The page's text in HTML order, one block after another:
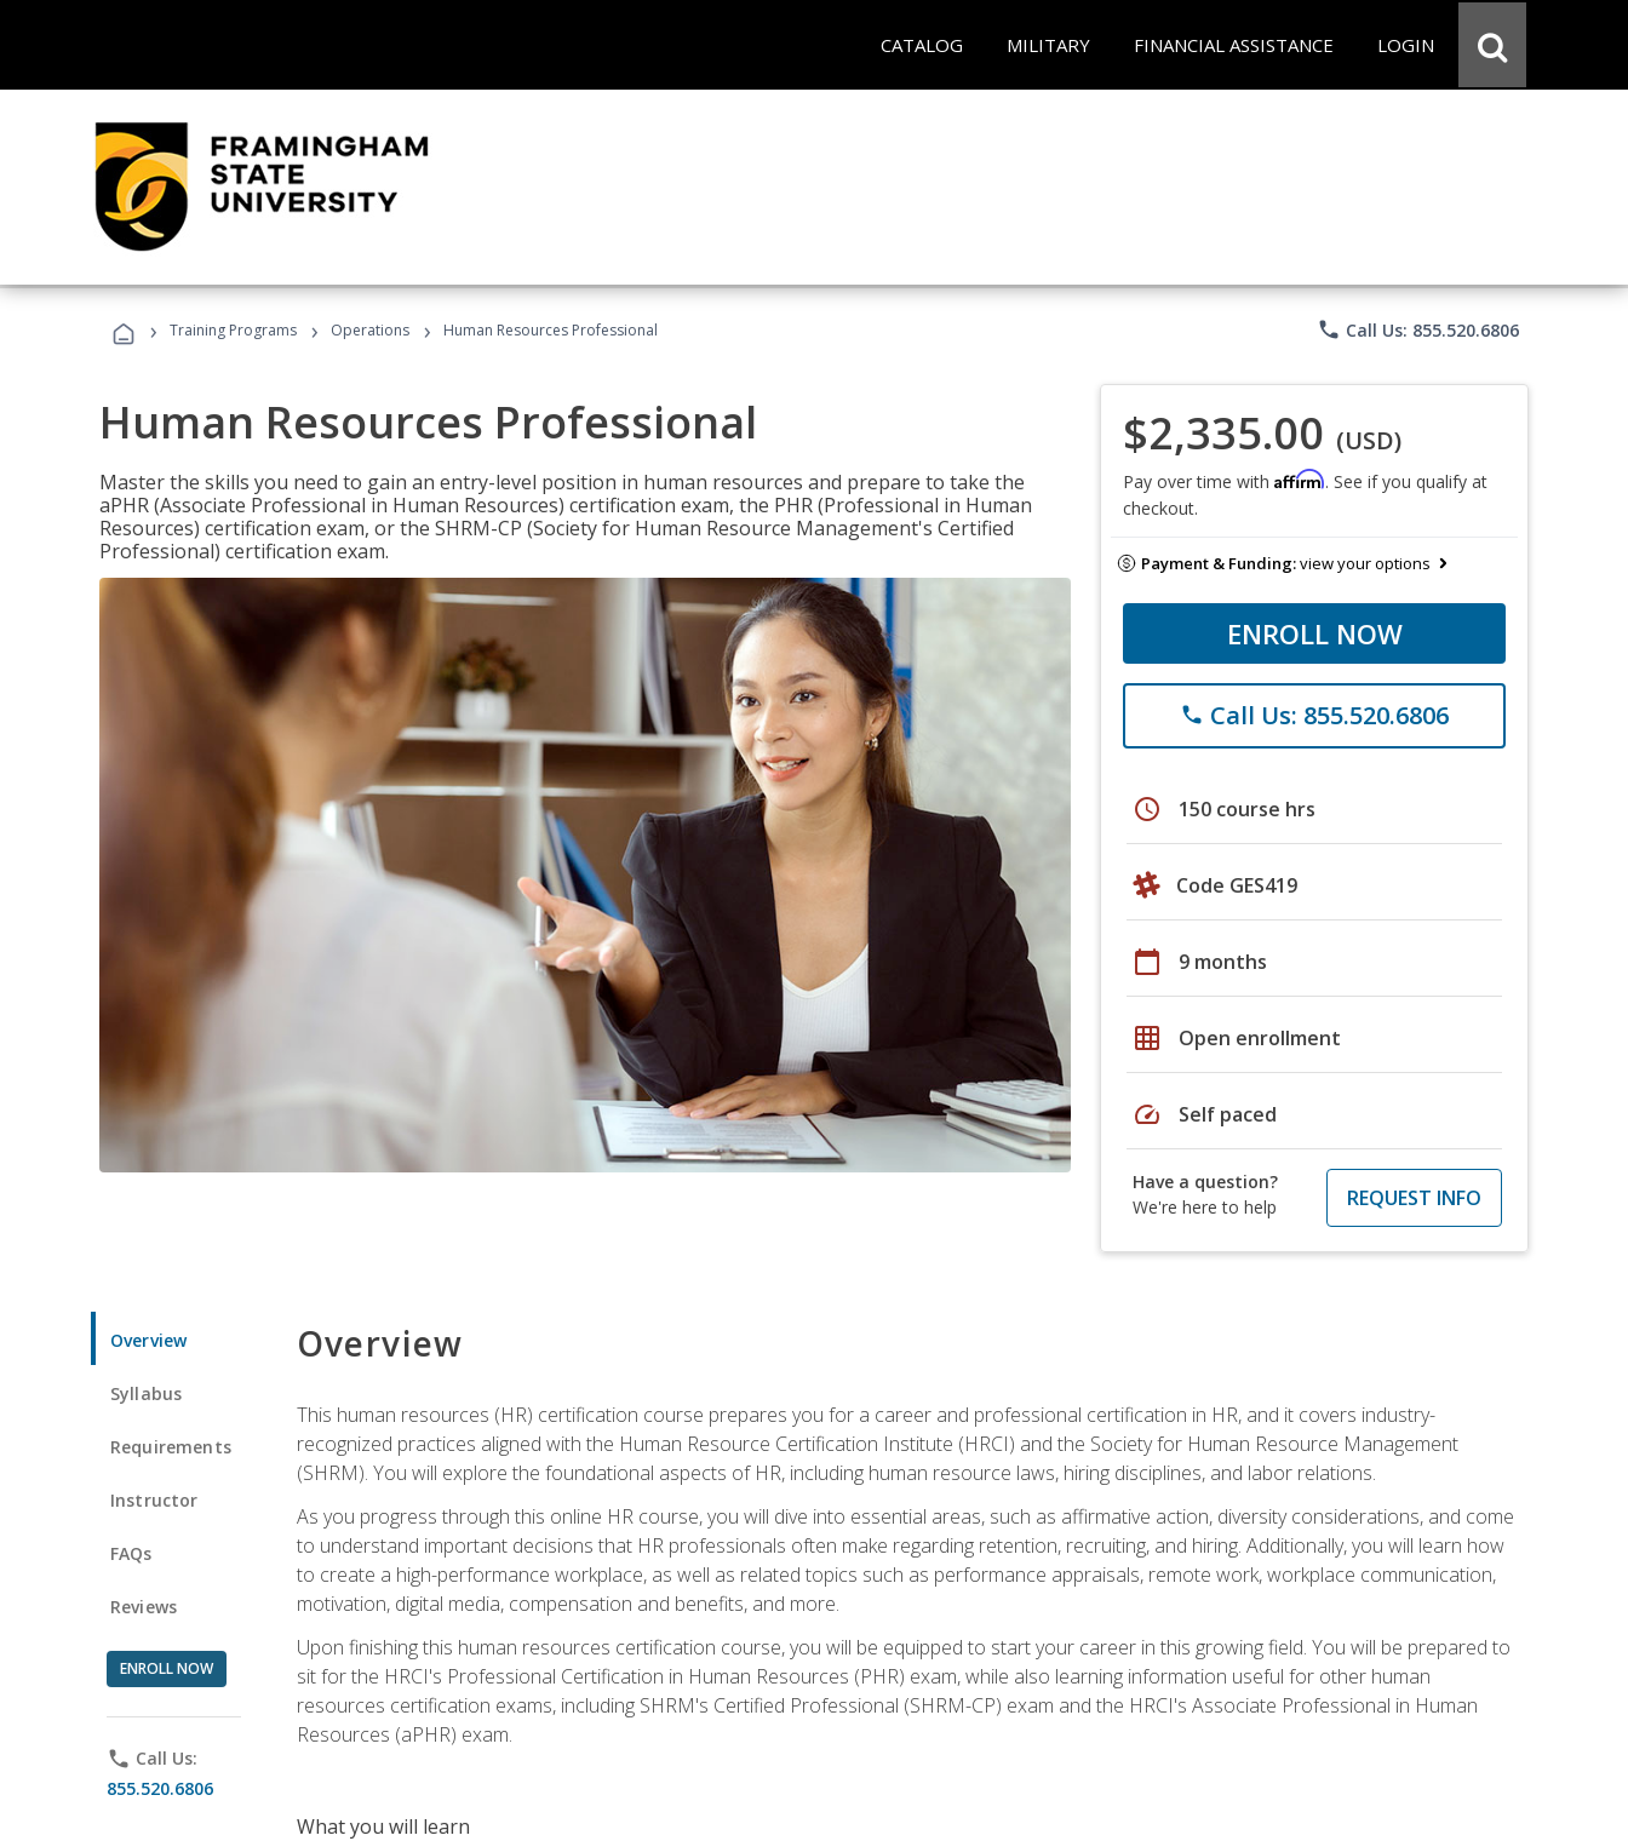
CATALOG MILITARY FINANCIAL ASSISTANCE LOGIN
› Training Programs › Operations › Human Resources Professional phone Call Us: 855.520.6806
Human Resources Professional
Master the skills you need to gain an entry-level position in human resources and prepare to take the
aPHR (Associate Professional in Human Resources) certification exam, the PHR (Professional in Human
Resources) certification exam, or the SHRM-CP (Society for Human Resource Management's Certified
Professional) certification exam.
$2,335.00 (USD)
Pay over time with Affirm. See if you qualify at
checkout.
Payment & Funding:view your options
ENROLL NOW
phone Call Us: 855.520.6806
schedule 150 course hrs
Code GES419
calendar_today 9 months
grid_on Open enrollment
speed Self paced
Have a question?
We're here to help
REQUEST INFO
Overview
Syllabus
Requirements
Instructor
FAQs
Reviews
ENROLL NOW
phone Call Us:
855.520.6806
Overview
This human resources (HR) certification course prepares you for a career and professional certification in HR, and it covers industry-
recognized practices aligned with the Human Resource Certification Institute (HRCI) and the Society for Human Resource Management
(SHRM). You will explore the foundational aspects of HR, including human resource laws, hiring disciplines, and labor relations.
As you progress through this online HR course, you will dive into essential areas, such as affirmative action, diversity considerations, and come
to understand important decisions that HR professionals often make regarding retention, recruiting, and hiring. Additionally, you will learn how
to create a high-performance workplace, as well as related topics such as performance appraisals, remote work, workplace communication,
motivation, digital media, compensation and benefits, and more.
Upon finishing this human resources certification course, you will be equipped to start your career in this growing field. You will be prepared to
sit for the HRCI's Professional Certification in Human Resources (PHR) exam, while also learning information useful for other human
resources certification exams, including SHRM's Certified Professional (SHRM-CP) exam and the HRCI's Associate Professional in Human
Resources (aPHR) exam.
What you will learn